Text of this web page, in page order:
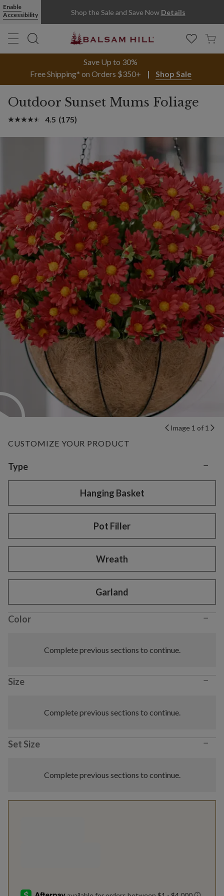
Enable
Accessibility
Shop the Sale and Save Now Details
Save Up to 30%
Free Shipping* on Orders $350+
Shop Sale
Outdoor Sunset Mums Foliage
4.5 (175)
Image 1 of 1
CUSTOMIZE YOUR PRODUCT
Variant selection
Type −
Hanging Basket
Pot Filler
Wreath
Garland
Color −
Complete previous sections to continue.
Size −
Complete previous sections to continue.
Set Size −
Complete previous sections to continue.